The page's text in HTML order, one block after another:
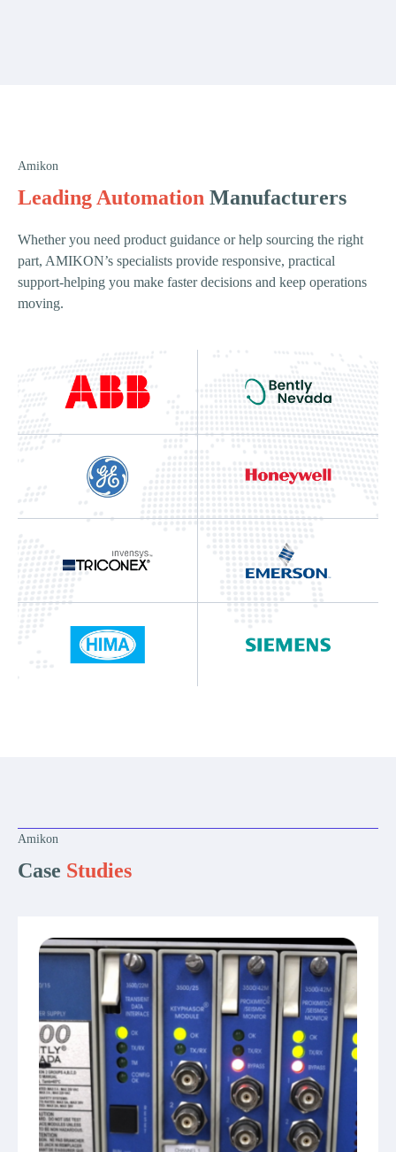
Amikon
Leading Automation Manufacturers
Whether you need product guidance or help sourcing the right
part, AMIKON’s specialists provide responsive, practical
support-helping you make faster decisions and keep operations
moving.
Amikon
Case Studies